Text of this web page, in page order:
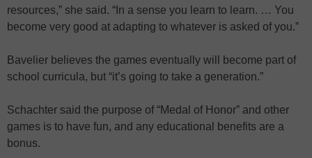
resources,” she said. “In a sense you learn to learn. … You
become very good at adapting to whatever is asked of you.”
Bavelier believes the games eventually will become part of
school curricula, but “it’s going to take a generation.”
Schachter said the purpose of “Medal of Honor” and other
games is to have fun, and any educational benefits are a
bonus.